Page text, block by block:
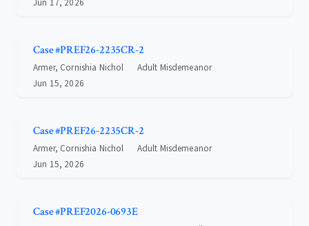
Jun 17, 2026
Case #PREF26-2235CR-2
Armer, Cornishia Nichol
Adult Misdemeanor
Jun 15, 2026
Case #PREF26-2235CR-2
Armer, Cornishia Nichol
Adult Misdemeanor
Jun 15, 2026
Case #PREF2026-0693E